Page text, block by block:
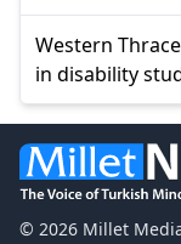
Western
in disability
© 2026 Millet